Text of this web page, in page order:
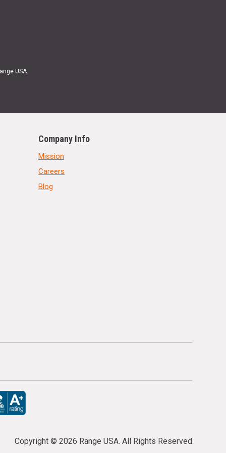
USA.
Company Info
Mission
Careers
Blog
Copyright © 2026 Range USA. All Rights Reserved